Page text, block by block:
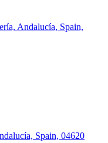
Andalucía, Spain,
Spain, 04620